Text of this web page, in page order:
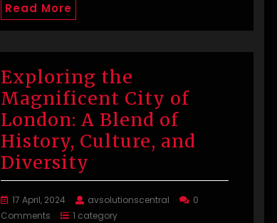
Read More
Exploring the
Magnificent City of
London: A Blend of
History, Culture, and
Diversity
17 April, 2024 avsolutionscentral
0
Comments
1 category